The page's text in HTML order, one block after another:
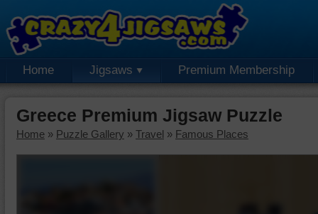
Home Jigsaws Premium Membership
Greece Premium Jigsaw Puzzle
Home » Puzzle Gallery » Travel » Famous Places